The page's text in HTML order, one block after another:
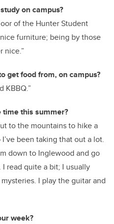
on campus?
of the Hunter Student
furniture; being by those
nice.”
get food from, on campus?
KBBQ.”
this summer?
to the mountains to hike a
been taking that out a lot.
down to Inglewood and go
read quite a bit; I usually
I play the guitar and
week?